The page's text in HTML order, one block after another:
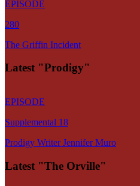
EPISODE
280
The Griffin Incident
Latest "Prodigy"
EPISODE
Supplemental 18
Prodigy Writer Jennifer Muro
Latest "The Orville"